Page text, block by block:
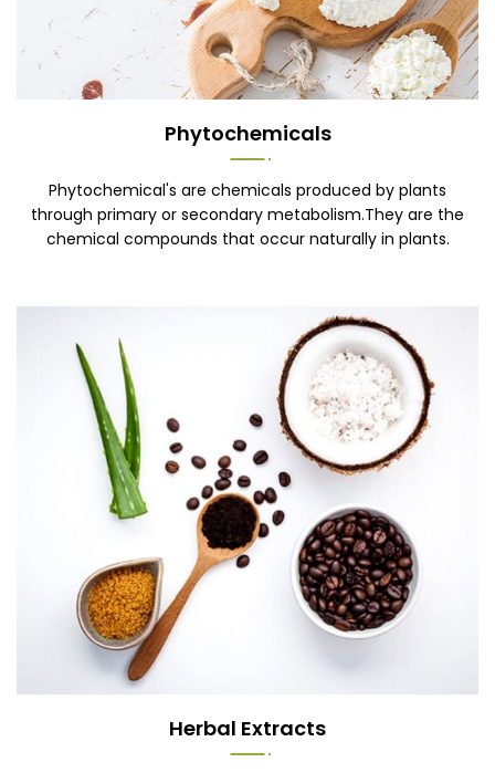
Phytochemicals
Phytochemical's are chemicals produced by plants
through primary or secondary metabolism.They are the
chemical compounds that occur naturally in plants.
Herbal Extracts